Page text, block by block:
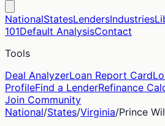
NationalStatesLendersIndustries
101Default AnalysisContact
Tools
Deal AnalyzerLoan Report Card
ProfileFind a LenderRefinance
Join Community
National/States/Virginia/Prince